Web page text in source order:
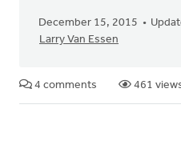
December 15, 2015
Larry Van Essen
4 comments 461